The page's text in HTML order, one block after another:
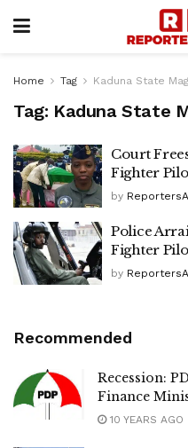
Home Tag Kaduna State
Tag: Kaduna State
Court
Fighter
by
Police
Fighter
by
Recommended
Recession:
Finance
10 YEARS AGO